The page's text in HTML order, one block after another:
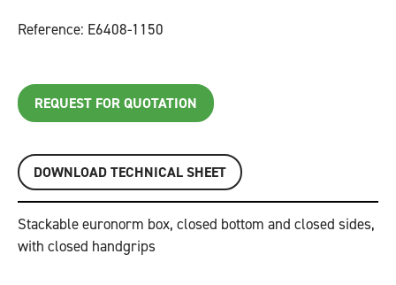
Reference: E6408-1150
REQUEST FOR QUOTATION
DOWNLOAD TECHNICAL SHEET
Stackable euronorm box, closed bottom and closed sides,
with closed handgrips